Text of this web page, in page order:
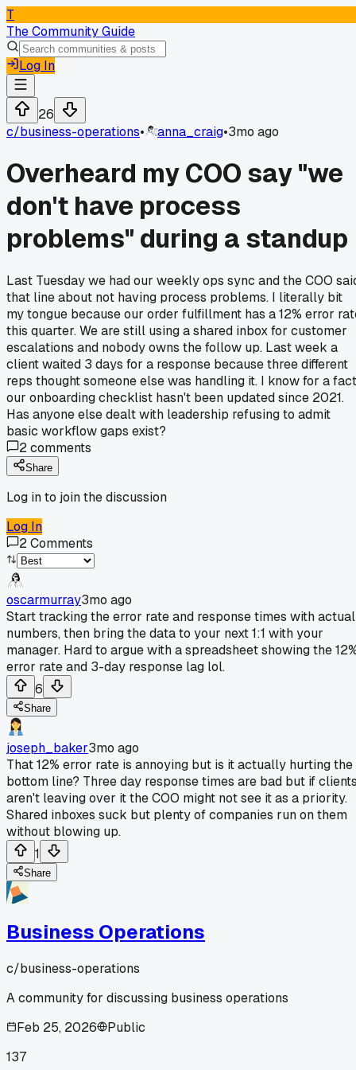
T
The Community Guide
Log In
26
c/business-operations• anna_craig•3mo ago
Overheard my COO say "we
don't have process
problems" during a standup
Last Tuesday we had our weekly ops sync and the COO
that line about not having process problems. I literally bit
my tongue because our order fulfillment has a 12% error
this quarter. We are still using a shared inbox for customer
escalations and nobody owns the follow up. Last week a
client waited 3 days for a response because three different
reps thought someone else was handling it. I know for a fact
our onboarding checklist hasn't been updated since 2021.
Has anyone else dealt with leadership refusing to admit
basic workflow gaps exist?
2comments
Share
Log in to join the discussion
Log In
2Comments
oscarmurray3mo ago
Start tracking the error rate and response times with actual
numbers, then bring the data to your next 1:1 with your
manager. Hard to argue with a spreadsheet showing the
error rate and 3-day response lag lol.
6
Share
joseph_baker3mo ago
That 12% error rate is annoying but is it actually hurting the
bottom line? Three day response times are bad but if
aren't leaving over it the COO might not see it as a priority.
Shared inboxes suck but plenty of companies run on them
without blowing up.
1
Share
Business Operations
c/business-operations
A community for discussing business operations
Feb 25, 2026
Public
137